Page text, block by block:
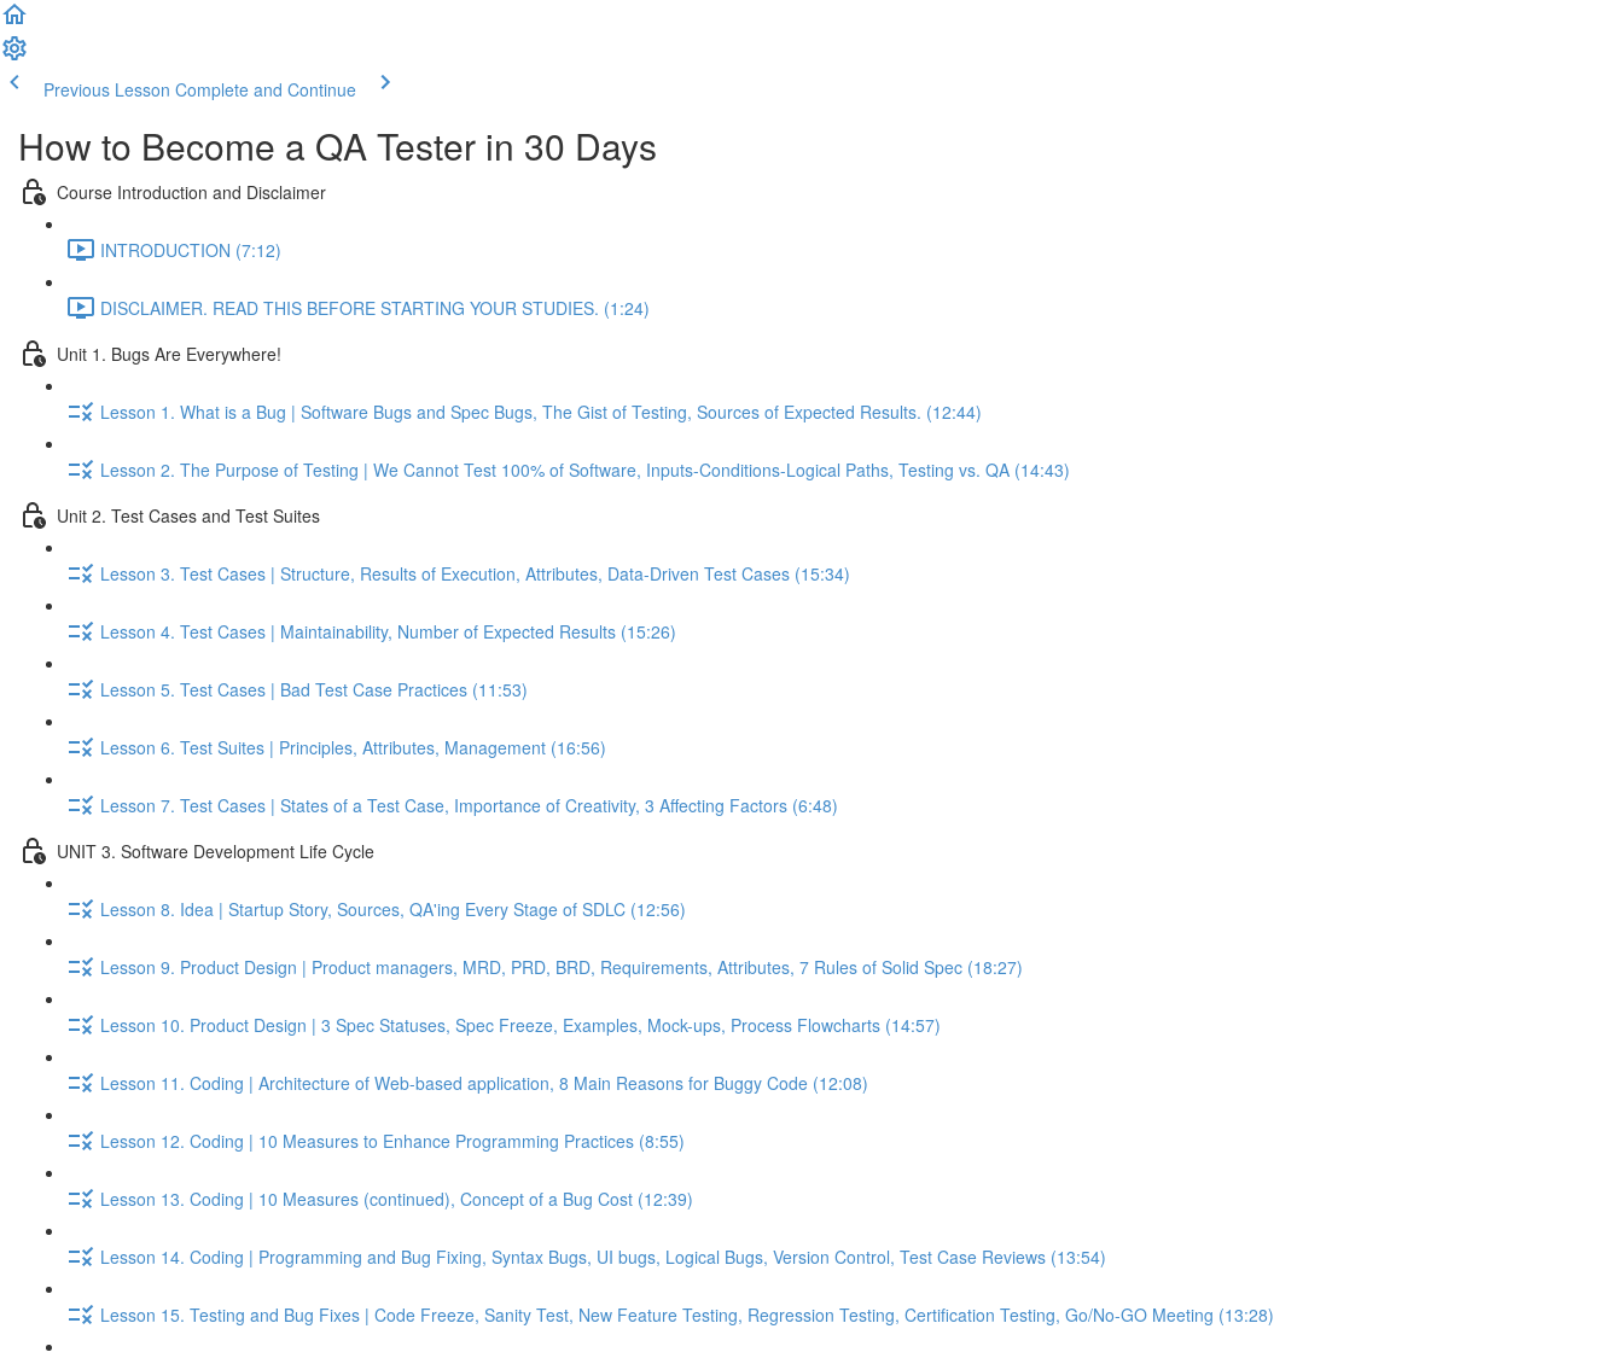
Previous Lesson Complete and Continue
How to Become a QA Tester in 30 Days
Course Introduction and Disclaimer
INTRODUCTION (7:12)
DISCLAIMER. READ THIS BEFORE STARTING YOUR STUDIES. (1:24)
Unit 1. Bugs Are Everywhere!
Lesson 1. What is a Bug | Software Bugs and Spec Bugs, The Gist of Testing, Sources of Expected Results. (12:44)
Lesson 2. The Purpose of Testing | We Cannot Test 100% of Software, Inputs-Conditions-Logical Paths, Testing vs. QA (14:43)
Unit 2. Test Cases and Test Suites
Lesson 3. Test Cases | Structure, Results of Execution, Attributes, Data-Driven Test Cases (15:34)
Lesson 4. Test Cases | Maintainability, Number of Expected Results (15:26)
Lesson 5. Test Cases | Bad Test Case Practices (11:53)
Lesson 6. Test Suites | Principles, Attributes, Management (16:56)
Lesson 7. Test Cases | States of a Test Case, Importance of Creativity, 3 Affecting Factors (6:48)
UNIT 3. Software Development Life Cycle
Lesson 8. Idea | Startup Story, Sources, QA'ing Every Stage of SDLC (12:56)
Lesson 9. Product Design | Product managers, MRD, PRD, BRD, Requirements, Attributes, 7 Rules of Solid Spec (18:27)
Lesson 10. Product Design | 3 Spec Statuses, Spec Freeze, Examples, Mock-ups, Process Flowcharts (14:57)
Lesson 11. Coding | Architecture of Web-based application, 8 Main Reasons for Buggy Code (12:08)
Lesson 12. Coding | 10 Measures to Enhance Programming Practices (8:55)
Lesson 13. Coding | 10 Measures (continued), Concept of a Bug Cost (12:39)
Lesson 14. Coding | Programming and Bug Fixing, Syntax Bugs, UI bugs, Logical Bugs, Version Control, Test Case Reviews (13:54)
Lesson 15. Testing and Bug Fixes | Code Freeze, Sanity Test, New Feature Testing, Regression Testing, Certification Testing, Go/No-GO Meeting (13:28)